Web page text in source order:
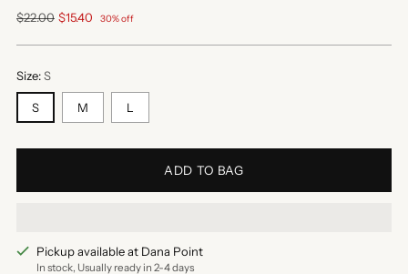
Regular
$22.00 $15.40 30% off
Size:S
S M L
ADD TO BAG
Pickup available at Dana Point
In stock, Usually ready in 2-4 days